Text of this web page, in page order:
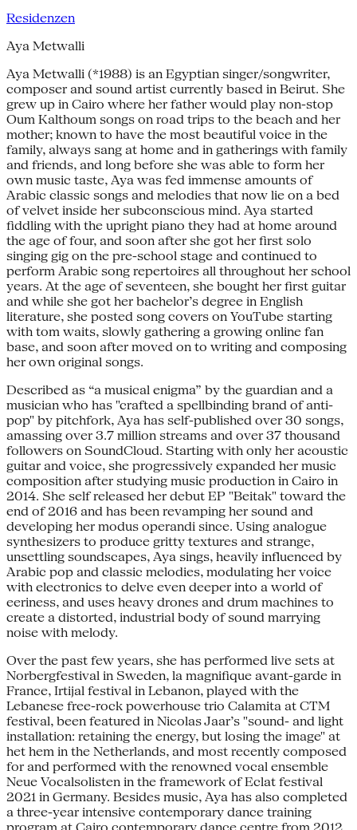
Residenzen
Aya Metwalli
Aya Metwalli (*1988) is an Egyptian singer/songwriter,
composer and sound artist currently based in Beirut. She
grew up in Cairo where her father would play non-stop
Oum Kalthoum songs on road trips to the beach and her
mother; known to have the most beautiful voice in the
family, always sang at home and in gatherings with family
and friends, and long before she was able to form her
own music taste, Aya was fed immense amounts of
Arabic classic songs and melodies that now lie on a bed
of velvet inside her subconscious mind. Aya started
fiddling with the upright piano they had at home around
the age of four, and soon after she got her first solo
singing gig on the pre-school stage and continued to
perform Arabic song repertoires all throughout her school
years. At the age of seventeen, she bought her first guitar
and while she got her bachelor’s degree in English
literature, she posted song covers on YouTube starting
with tom waits, slowly gathering a growing online fan
base, and soon after moved on to writing and composing
her own original songs.
Described as “a musical enigma” by the guardian and a
musician who has "crafted a spellbinding brand of anti-
pop" by pitchfork, Aya has self-published over 30 songs,
amassing over 3.7 million streams and over 37 thousand
followers on SoundCloud. Starting with only her acoustic
guitar and voice, she progressively expanded her music
composition after studying music production in Cairo in
2014. She self released her debut EP "Beitak" toward the
end of 2016 and has been revamping her sound and
developing her modus operandi since. Using analogue
synthesizers to produce gritty textures and strange,
unsettling soundscapes, Aya sings, heavily influenced by
Arabic pop and classic melodies, modulating her voice
with electronics to delve even deeper into a world of
eeriness, and uses heavy drones and drum machines to
create a distorted, industrial body of sound marrying
noise with melody.
Over the past few years, she has performed live sets at
Norbergfestival in Sweden, la magnifique avant-garde in
France, Irtijal festival in Lebanon, played with the
Lebanese free-rock powerhouse trio Calamita at CTM
festival, been featured in Nicolas Jaar’s "sound- and light
installation: retaining the energy, but losing the image" at
het hem in the Netherlands, and most recently composed
for and performed with the renowned vocal ensemble
Neue Vocalsolisten in the framework of Eclat festival
2021 in Germany. Besides music, Aya has also completed
a three-year intensive contemporary dance training